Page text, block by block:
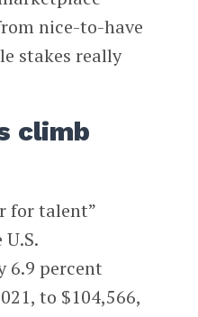
nice-to-have
stakes really
climb
for talent”
6.9 percent
to $104,566,